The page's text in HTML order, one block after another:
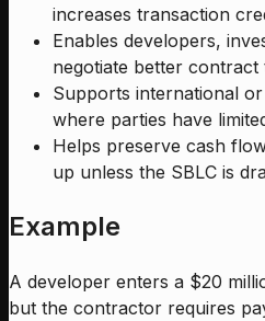
increases transaction
Enables developers,
negotiate better contract
Supports international
where parties have
Helps preserve cash
up unless the SBLC is
Example
A developer enters a $20
but the contractor requires